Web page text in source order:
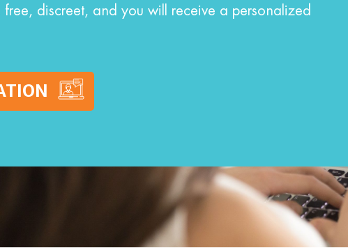
discreet, and you will receive a personalized